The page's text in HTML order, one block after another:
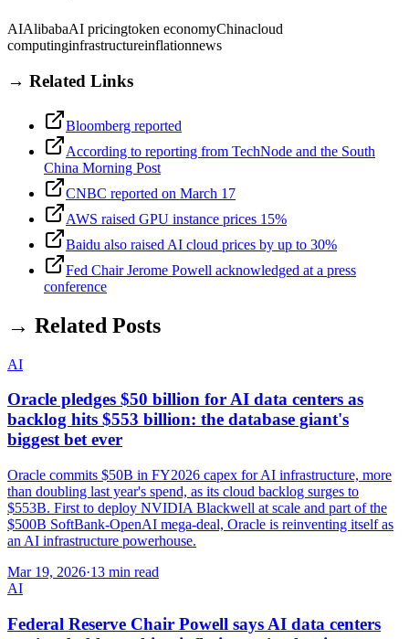
AIAlibabaAI pricingtoken economyChinacloud
computinginfrastructureinflationnews
→ Related Links
Bloomberg reported
According to reporting from TechNode and the South
China Morning Post
CNBC reported on March 17
AWS raised GPU instance prices 15%
Baidu also raised AI cloud prices by up to 30%
Fed Chair Jerome Powell acknowledged at a press
conference
→ Related Posts
AI
Oracle pledges $50 billion for AI data centers as
backlog hits $553 billion: the database giant's
biggest bet ever
Oracle commits $50B in FY2026 capex for AI infrastructure, more
than doubling last year's spend, as its cloud backlog surges to
$553B. First to deploy NVIDIA Blackwell at scale and part of the
$500B SoftBank-OpenAI mega-deal, Oracle is reinventing itself as
an AI infrastructure powerhouse.
Mar 19, 2026·13 min read
AI
Federal Reserve Chair Powell says AI data centers